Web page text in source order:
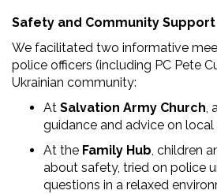
Safety and Community Support
We facilitated two informative
police officers (including PC Pete
Ukrainian community:
At Salvation Army Church,
guidance and advice on local
At the Family Hub, children
about safety, tried on police
questions in a relaxed